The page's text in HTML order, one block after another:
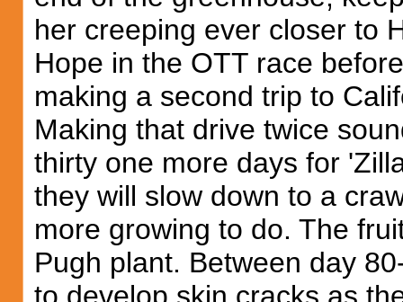
her creeping ever closer to
Hope in the OTT race
making a second trip to
Making that drive twice
thirty one more days for
they will slow down to a
more growing to do. The
Pugh plant. Between day